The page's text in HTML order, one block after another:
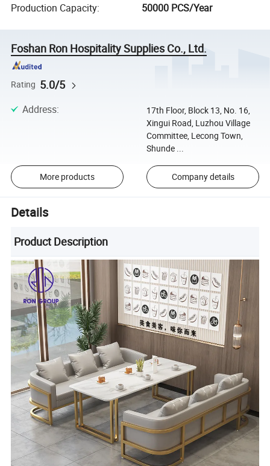
Production Capacity: 50000 PCS/Year
Foshan Ron Hospitality Supplies Co., Ltd.
Rating 5.0/5
Address:
17th Floor, Block 13, No. 16,
Xingui Road, Luzhou Village
Committee, Lecong Town,
Shunde ...
More products Company details
Details
Product Description